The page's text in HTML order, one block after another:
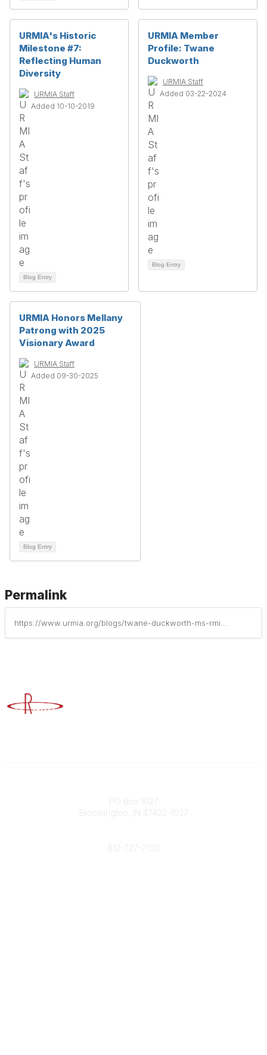
URMIA's Historic
Milestone #7:
Reflecting Human
Diversity
URMIA Staff
Added 10-10-2019
Blog Entry
URMIA Member
Profile: Twane
Duckworth
URMIA Staff
Added 03-22-2024
Blog Entry
URMIA Honors Mellany
Patrong with 2025
Visionary Award
URMIA Staff
Added 09-30-2025
Blog Entry
Permalink
PO Box 1027
Bloomington, IN 47402-1027
812-727-7130